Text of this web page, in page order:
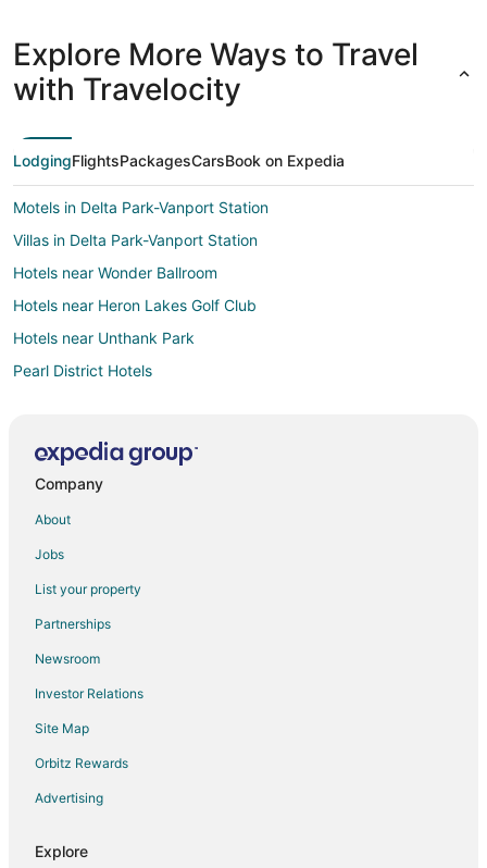
Explore More Ways to Travel
with Travelocity
LodgingFlightsPackagesCarsBook on Expedia
Motels in Delta Park-Vanport Station
Villas in Delta Park-Vanport Station
Hotels near Wonder Ballroom
Hotels near Heron Lakes Golf Club
Hotels near Unthank Park
Pearl District Hotels
Hotels with Hot Tubs in Portland
Hotels near Cathedral Park
Hotels near Peninsula Park Rose Garden
Hotels near Portland International Raceway
5 Star Hotels in Kenton
Hotels near Alberta Rose Theatre
Hotels near Portland Intl.
Northwest Industrial Hotels
Hotels near Moda Center
Company
About
Jobs
List your property
Partnerships
Newsroom
Investor Relations
Site Map
Orbitz Rewards
Advertising
Explore